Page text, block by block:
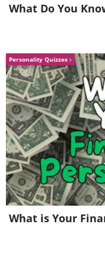
Throwing Star
What Do You
Personality Quizzes
What is Your